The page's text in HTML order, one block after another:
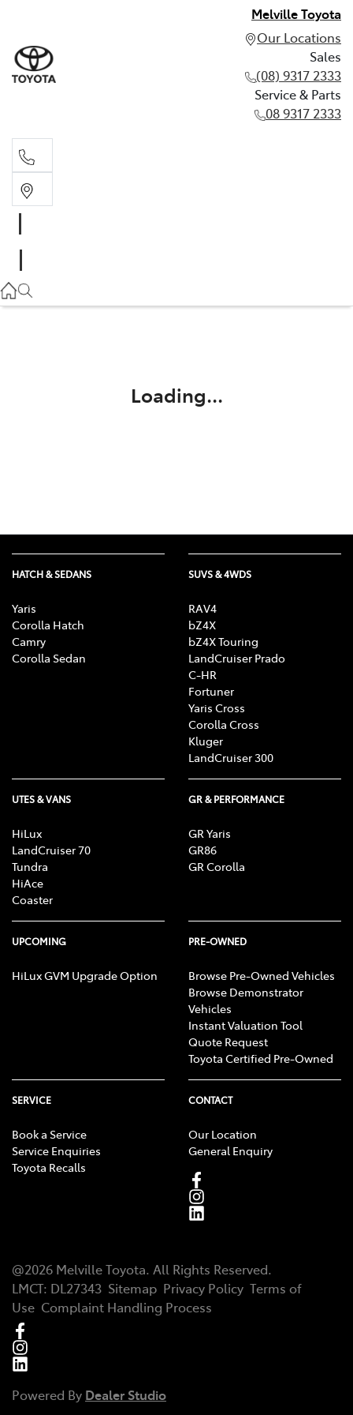
Melville Toyota
Our Locations
Sales
(08) 9317 2333
Service & Parts
08 9317 2333
08 9317 2333
Loading...
HATCH & SEDANS
Yaris
Corolla Hatch
Camry
Corolla Sedan
SUVS & 4WDS
RAV4
bZ4X
bZ4X Touring
LandCruiser Prado
C-HR
Fortuner
Yaris Cross
Corolla Cross
Kluger
LandCruiser 300
UTES & VANS
HiLux
LandCruiser 70
Tundra
HiAce
Coaster
GR & PERFORMANCE
GR Yaris
GR86
GR Corolla
UPCOMING
HiLux GVM Upgrade Option
PRE-OWNED
Browse Pre-Owned Vehicles
Browse Demonstrator
Vehicles
Instant Valuation Tool
Quote Request
Toyota Certified Pre-Owned
SERVICE
Book a Service
Service Enquiries
Toyota Recalls
CONTACT
Our Location
General Enquiry
@2026 Melville Toyota. All Rights Reserved.
LMCT: DL27343 Sitemap Privacy Policy Terms of
Use Complaint Handling Process
Powered By Dealer Studio